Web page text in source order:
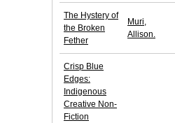
The Hystery of
the Broken
Fether
Muri,
Allison.
Crisp Blue
Edges:
Indigenous
Creative Non-
Fiction